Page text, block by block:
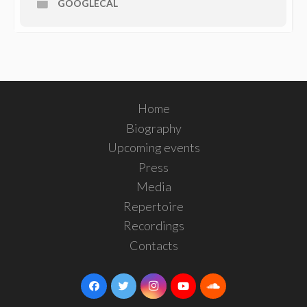
GOOGLECAL
Home
Biography
Upcoming events
Press
Media
Repertoire
Recordings
Contacts